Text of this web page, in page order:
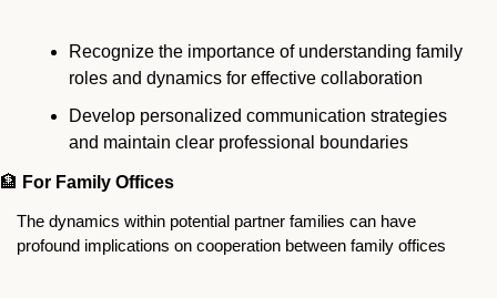
Recognize the importance of understanding family
roles and dynamics for effective collaboration
Develop personalized communication strategies
and maintain clear professional boundaries
🏦 For Family Offices
The dynamics within potential partner families can have
profound implications on cooperation between family offices